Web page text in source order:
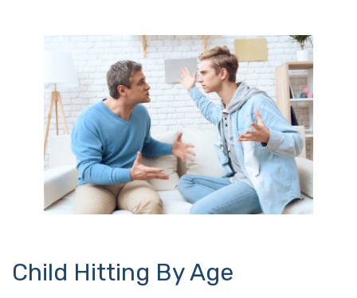
Child Hitting By Age